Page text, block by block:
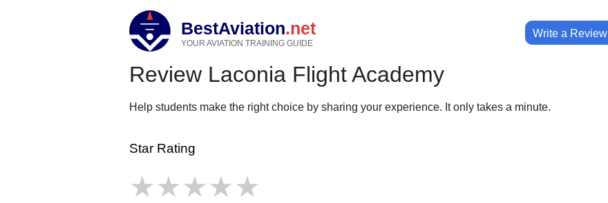
BestAviation.net
YOUR AVIATION TRAINING GUIDE
Write a Review
Review Laconia Flight Academy
Help students make the right choice by sharing your experience. It only takes a minute.
Star Rating